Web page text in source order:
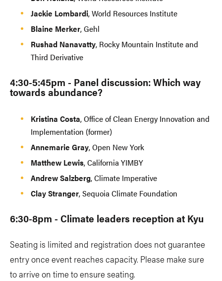
​Jackie Lombardi, World Resources Institute
​Blaine Merker, Gehl
​Rushad Nanavatty, Rocky Mountain Institute and
Third Derivative
​4:30-5:45pm - Panel discussion: Which way
towards abundance?
​Kristina Costa, Office of Clean Energy Innovation and
Implementation (former)
​Annemarie Gray, Open New York
​Matthew Lewis, California YIMBY
​Andrew Salzberg, Climate Imperative
​Clay Stranger, Sequoia Climate Foundation
​6:30-8pm - Climate leaders reception at Kyu
​Seating is limited and registration does not guarantee
entry once event reaches capacity. Please make sure
to arrive on time to ensure seating.